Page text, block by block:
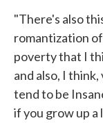
"There's also
romantization
poverty that I
and also, I
tend to be
if you grow up a